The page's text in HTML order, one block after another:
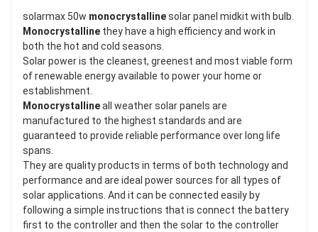
solarmax 50w monocrystallinesolar panel midkit with bulb.
Monocrystalline they have a high efficiency and work in
both the hot and cold seasons.
Solar power is the cleanest, greenest and most viable form
of renewable energy available to power your home or
establishment.
Monocrystallineall weather solar panels are
manufactured to the highest standards and are
guaranteed to provide reliable performance over long life
spans.
They are quality products in terms of both technology and
performance and are ideal power sources for all types of
solar applications. And it can be connected easily by
following a simple instructions that is connect the battery
first to the controller and then the solar to the controller